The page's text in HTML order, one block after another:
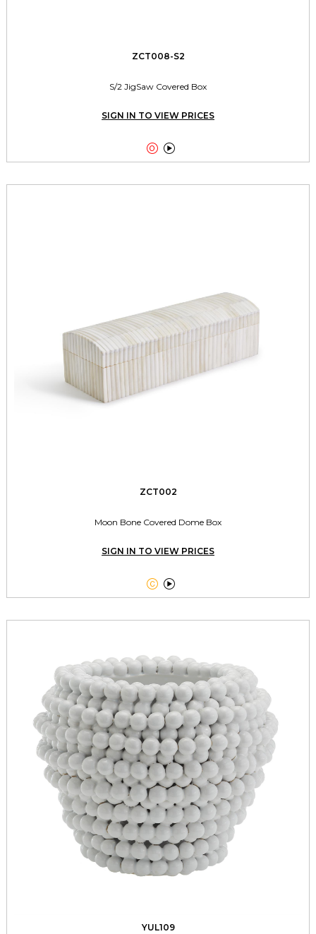
ZCT008-S2
S/2 JigSaw Covered Box
SIGN IN TO VIEW PRICES
 
ZCT002
Moon Bone Covered Dome Box
SIGN IN TO VIEW PRICES
 
YUL109